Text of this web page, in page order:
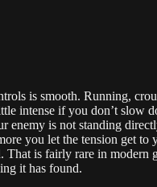
is smooth. Running,
intense if you don’t
enemy is not standing
you let the tension get
That is fairly rare in modern
it has found.